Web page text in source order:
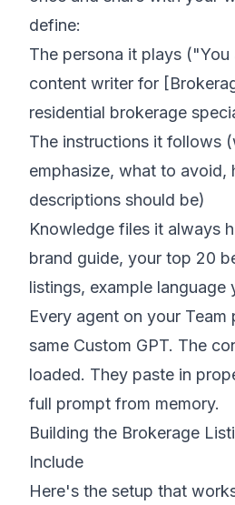
define:
The persona it plays ("You
content writer for
residential brokerage
The instructions it follows
emphasize, what to avoid,
descriptions should be)
Knowledge files it always
brand guide, your top 20
listings, example language
Every agent on your Team
same Custom GPT. The
loaded. They paste in
full prompt from memory.
Building the Brokerage
Include
Here's the setup that